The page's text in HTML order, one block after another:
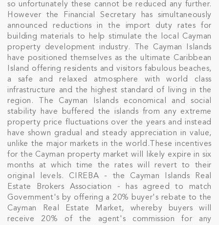
so unfortunately these cannot be reduced any further.
However the Financial Secretary has simultaneously
announced reductions in the import duty rates for
building materials to help stimulate the local Cayman
property development industry. The Cayman Islands
have positioned themselves as the ultimate Caribbean
Island offering residents and visitors fabulous beaches,
a safe and relaxed atmosphere with world class
infrastructure and the highest standard of living in the
region. The Cayman Islands economical and social
stability have buffered the islands from any extreme
property price fluctuations over the years and instead
have shown gradual and steady appreciation in value,
unlike the major markets in the world.These incentives
for the Cayman property market will likely expire in six
months at which time the rates will revert to their
original levels. CIREBA - the Cayman Islands Real
Estate Brokers Association - has agreed to match
Government's by offering a 20% buyer's rebate to the
Cayman Real Estate Market, whereby buyers will
receive 20% of the agent's commission for any